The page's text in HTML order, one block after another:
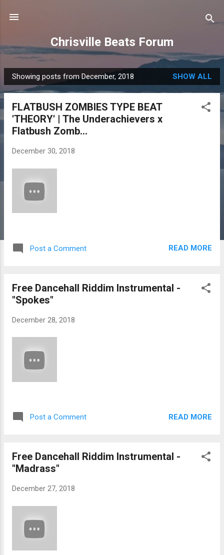
Chrisville Beats Forum
P
o
Showing posts from December, 2018 SHOW ALL
FLATBUSH ZOMBIES TYPE BEAT
'THEORY' | The Underachievers x
Flatbush Zomb...
December 30, 2018
Post a Comment READ MORE
Free Dancehall Riddim Instrumental -
"Spokes"
December 28, 2018
Post a Comment READ MORE
Free Dancehall Riddim Instrumental -
"Madrass"
December 27, 2018